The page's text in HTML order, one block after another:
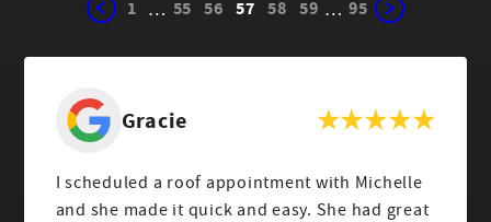
1 … 55 56 57 58 59 … 95
Gracie
I scheduled a roof appointment with Michelle
and she made it quick and easy. She had great